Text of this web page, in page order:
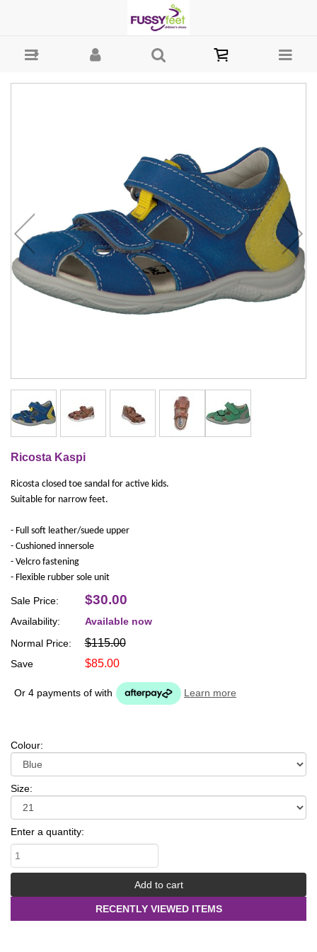
Feet | Shop Kids Shoes Online | Children's Shoes Australia
Ricosta Kaspi
Ricosta closed toe sandal for active kids.
Suitable for narrow feet.
- Full soft leather/suede upper
- Cushioned innersole
- Velcro fastening
- Flexible rubber sole unit
Normal Price: $115.00
Sale Price: $30.00
Save $85.00
Availability: Available now
Or 4 payments of with Learn more
Colour:
Size:
Enter a quantity:
RECENTLY VIEWED ITEMS